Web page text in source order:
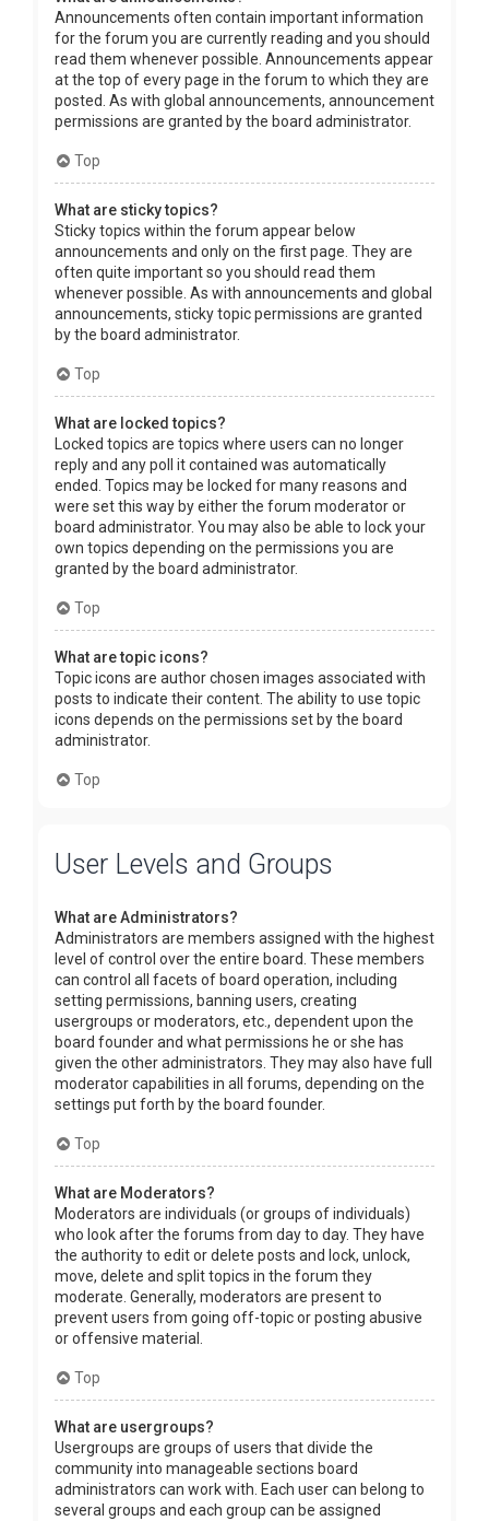
Announcements often contain important information
for the forum you are currently reading and you should
read them whenever possible. Announcements appear
at the top of every page in the forum to which they are
posted. As with global announcements, announcement
permissions are granted by the board administrator.
Top
What are sticky topics?
Sticky topics within the forum appear below
announcements and only on the first page. They are
often quite important so you should read them
whenever possible. As with announcements and global
announcements, sticky topic permissions are granted
by the board administrator.
Top
What are locked topics?
Locked topics are topics where users can no longer
reply and any poll it contained was automatically
ended. Topics may be locked for many reasons and
were set this way by either the forum moderator or
board administrator. You may also be able to lock your
own topics depending on the permissions you are
granted by the board administrator.
Top
What are topic icons?
Topic icons are author chosen images associated with
posts to indicate their content. The ability to use topic
icons depends on the permissions set by the board
administrator.
Top
User Levels and Groups
What are Administrators?
Administrators are members assigned with the highest
level of control over the entire board. These members
can control all facets of board operation, including
setting permissions, banning users, creating
usergroups or moderators, etc., dependent upon the
board founder and what permissions he or she has
given the other administrators. They may also have full
moderator capabilities in all forums, depending on the
settings put forth by the board founder.
Top
What are Moderators?
Moderators are individuals (or groups of individuals)
who look after the forums from day to day. They have
the authority to edit or delete posts and lock, unlock,
move, delete and split topics in the forum they
moderate. Generally, moderators are present to
prevent users from going off-topic or posting abusive
or offensive material.
Top
What are usergroups?
Usergroups are groups of users that divide the
community into manageable sections board
administrators can work with. Each user can belong to
several groups and each group can be assigned